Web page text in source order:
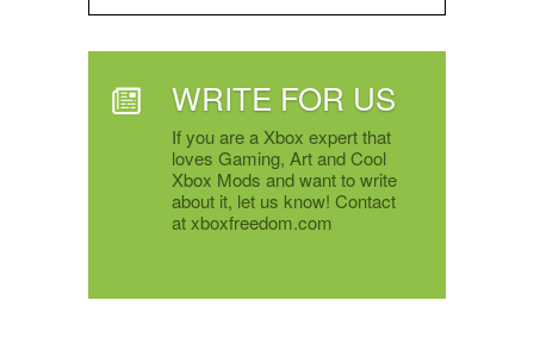
WRITE FOR US
If you are a Xbox expert that
loves Gaming, Art and Cool
Xbox Mods and want to write
about it, let us know! Contact
at xboxfreedom.com